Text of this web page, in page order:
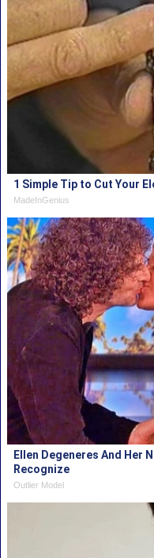
1 Simple Tip to Cut Your
MadeInGenius
Ellen Degeneres And Her
Recognize
Outlier Model